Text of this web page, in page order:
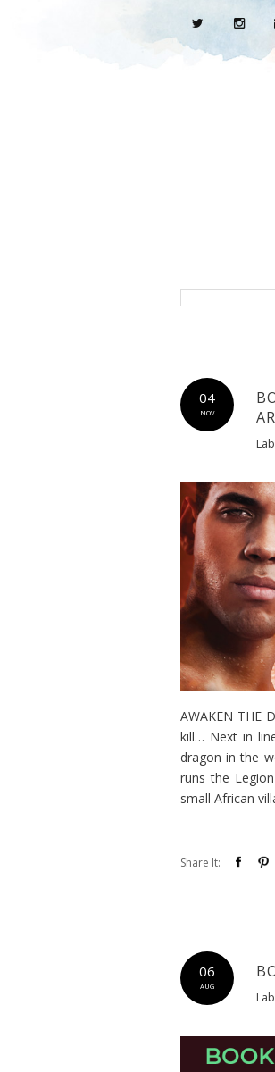
NOV
04
AWAKEN THE
kill… Next in
dragon in the
runs the
small African
Share It:
AUG
06